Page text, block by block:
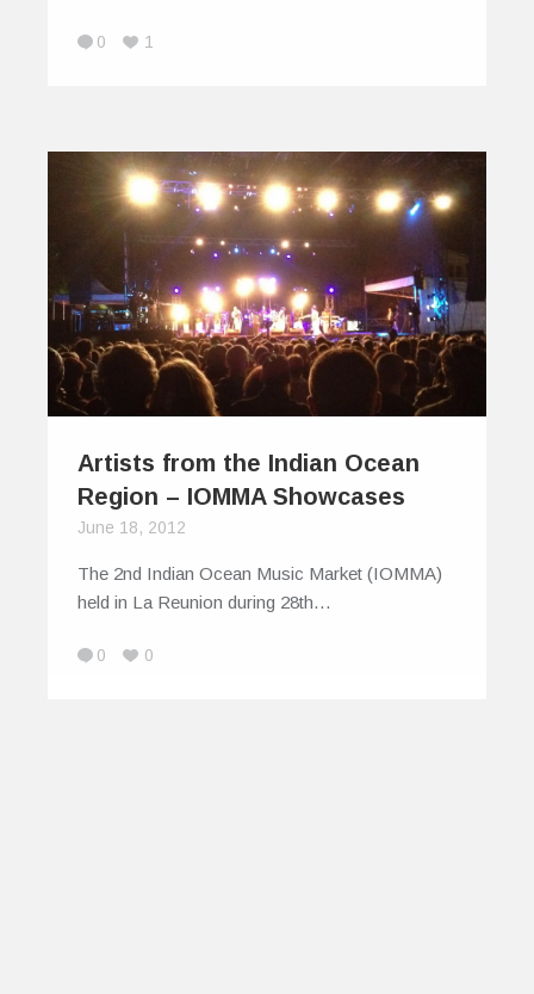
0 1
Artists from the Indian Ocean
Region – IOMMA Showcases
June 18, 2012
The 2nd Indian Ocean Music Market (IOMMA)
held in La Reunion during 28th…
0 0